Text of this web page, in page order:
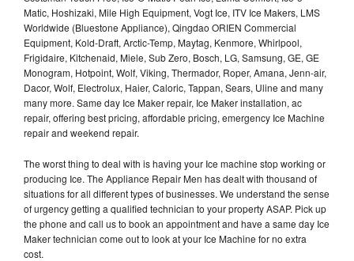
Matic, Hoshizaki, Mile High Equipment, Vogt Ice, ITV Ice Makers, LMS
Worldwide (Bluestone Appliance), Qingdao ORIEN Commercial
Equipment, Kold-Draft, Arctic-Temp, Maytag, Kenmore, Whirlpool,
Frigidaire, Kitchenaid, Miele, Sub Zero, Bosch, LG, Samsung, GE, GE
Monogram, Hotpoint, Wolf, Viking, Thermador, Roper, Amana, Jenn-air,
Dacor, Wolf, Electrolux, Haier, Caloric, Tappan, Sears, Uline and many
many more. Same day Ice Maker repair, Ice Maker installation, ac
repair, offering best pricing, affordable pricing, emergency Ice Machine
repair and weekend repair.
The worst thing to deal with is having your Ice machine stop working or
producing Ice. The Appliance Repair Men has dealt with thousand of
situations for all different types of businesses. We understand the sense
of urgency getting a qualified technician to your property ASAP. Pick up
the phone and call us to book an appointment and have a same day Ice
Maker technician come out to look at your Ice Machine for no extra
cost.